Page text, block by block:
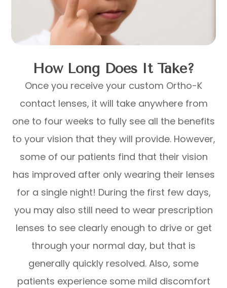
How Long Does It Take?
Once you receive your custom Ortho-K
contact lenses, it will take anywhere from
one to four weeks to fully see all the benefits
to your vision that they will provide. However,
some of our patients find that their vision
has improved after only wearing their lenses
for a single night! During the first few days,
you may also still need to wear prescription
lenses to see clearly enough to drive or get
through your normal day, but that is
generally quickly resolved. Also, some
patients experience some mild discomfort